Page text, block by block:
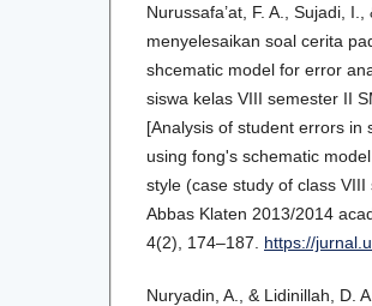
Nurussafa’at, F. A., Sujadi,
menyelesaikan soal cerita
shcematic model for error
siswa kelas VIII semester II
[Analysis of student errors in
using fong's schematic
style (case study of class
Abbas Klaten 2013/2014
4(2), 174–187. https://
Nuryadin, A., & Lidinillah, D.